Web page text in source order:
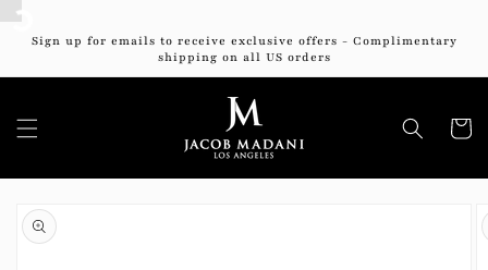
content
Sign up for emails to receive exclusive offers - Complimentary
shipping on all US orders
Cart
product
information